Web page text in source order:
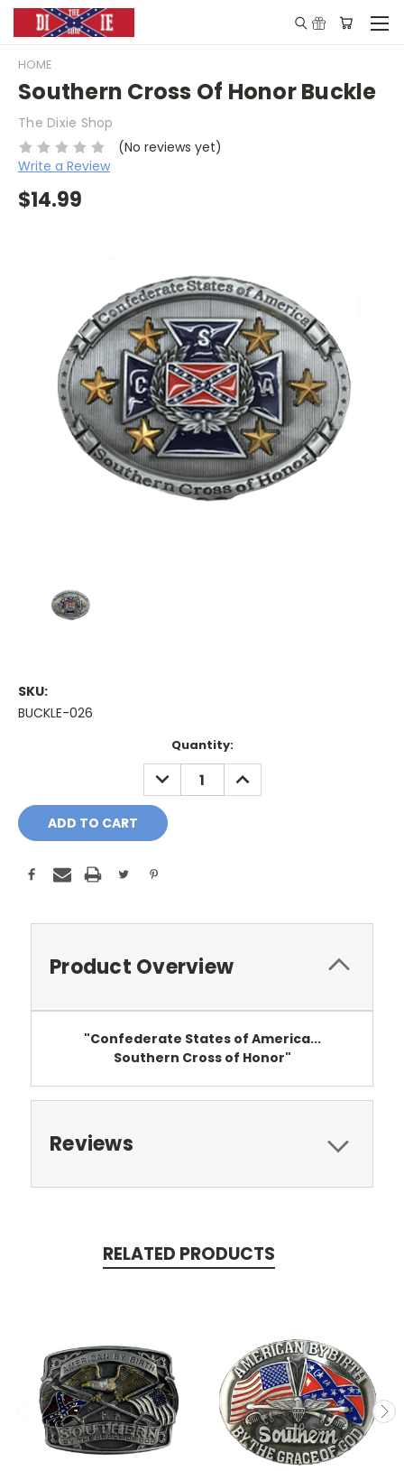
HOME
Southern Cross Of Honor Buckle
The Dixie Shop
(No reviews yet)
Write a Review
$14.99
SKU:
BUCKLE-026
Quantity:
DECREASE
QUANTITY:
INCREASE
QUANTITY:
Product Overview
"Confederate States of America...
Southern Cross of Honor"
Reviews
RELATED PRODUCTS